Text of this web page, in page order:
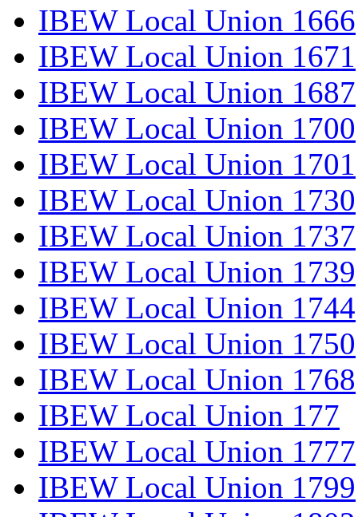
IBEW Local Union 1666
IBEW Local Union 1671
IBEW Local Union 1687
IBEW Local Union 1700
IBEW Local Union 1701
IBEW Local Union 1730
IBEW Local Union 1737
IBEW Local Union 1739
IBEW Local Union 1744
IBEW Local Union 1750
IBEW Local Union 1768
IBEW Local Union 177
IBEW Local Union 1777
IBEW Local Union 1799